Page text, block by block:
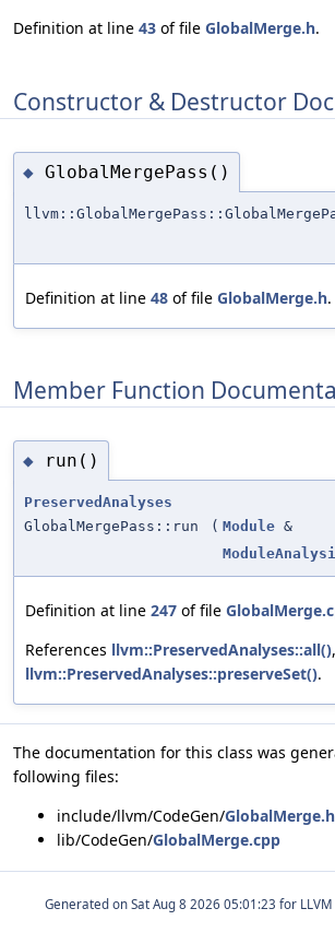
Definition at line 43 of file GlobalMerge.h.
Constructor & Destructor
◆ GlobalMergePass()
Definition at line 48 of file GlobalMerge.h.
Member Function
◆ run()
PreservedAnalyses
GlobalMergePass::run
( Module &
Definition at line 247 of file
References llvm::PreservedAnalyses::all(),
llvm::PreservedAnalyses::preserveSet().
The documentation for this class was
following files:
include/llvm/CodeGen/GlobalMerge.h
lib/CodeGen/GlobalMerge.cpp
Generated on for